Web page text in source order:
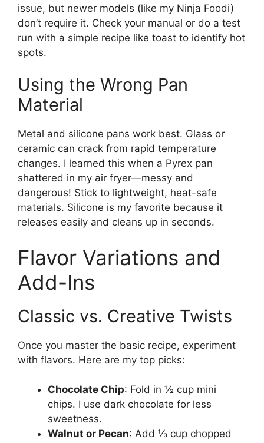
issue, but newer models (like my Ninja Foodi)
don’t require it. Check your manual or do a test
run with a simple recipe like toast to identify hot
spots.
Using the Wrong Pan
Material
Metal and silicone pans work best. Glass or
ceramic can crack from rapid temperature
changes. I learned this when a Pyrex pan
shattered in my air fryer—messy and
dangerous! Stick to lightweight, heat-safe
materials. Silicone is my favorite because it
releases easily and cleans up in seconds.
Flavor Variations and
Add-Ins
Classic vs. Creative Twists
Once you master the basic recipe, experiment
with flavors. Here are my top picks:
Chocolate Chip: Fold in ½ cup mini
chips. I use dark chocolate for less
sweetness.
Walnut or Pecan: Add ⅓ cup chopped